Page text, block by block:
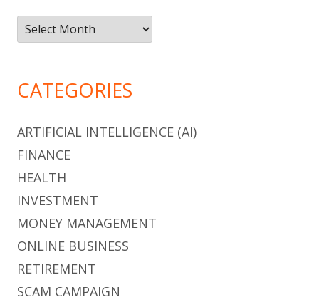
Archives
CATEGORIES
ARTIFICIAL INTELLIGENCE (AI)
FINANCE
HEALTH
INVESTMENT
MONEY MANAGEMENT
ONLINE BUSINESS
RETIREMENT
SCAM CAMPAIGN